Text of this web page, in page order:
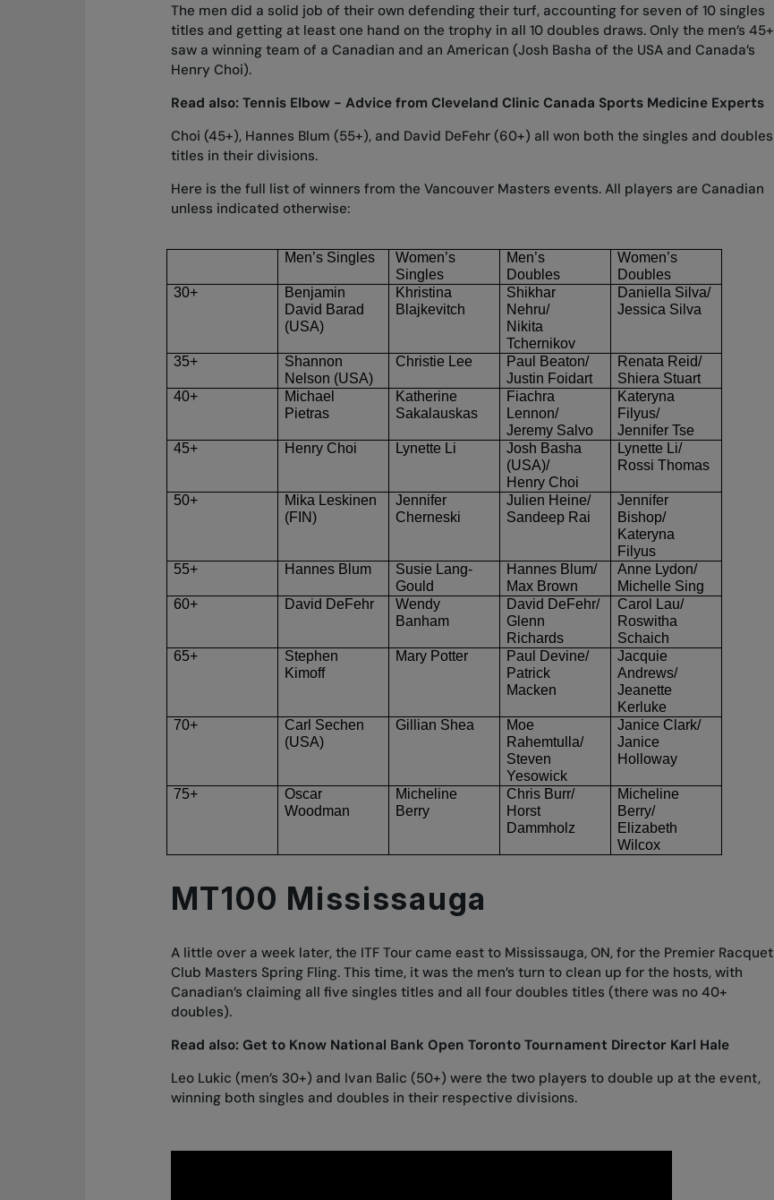
The men did a solid job of their own defending their turf, accounting for seven of 10 singles
titles and getting at least one hand on the trophy in all 10 doubles draws. Only the men’s 45+
saw a winning team of a Canadian and an American (Josh Basha of the USA and Canada’s
Henry Choi).
Read also: Tennis Elbow - Advice from Cleveland Clinic Canada Sports Medicine Experts
Choi (45+), Hannes Blum (55+), and David DeFehr (60+) all won both the singles and doubles
titles in their divisions.
Here is the full list of winners from the Vancouver Masters events. All players are Canadian
unless indicated otherwise:
Men’s Singles
Women’s
Singles
Men’s
Doubles
Women’s
Doubles
30+
Benjamin
David Barad
(USA)
Khristina
Blajkevitch
Shikhar
Nehru/
Nikita
Tchernikov
Daniella Silva/
Jessica Silva
35+
Shannon
Nelson (USA)
Christie Lee
Paul Beaton/
Justin Foidart
Renata Reid/
Shiera Stuart
40+
Michael
Pietras
Katherine
Sakalauskas
Fiachra
Lennon/
Jeremy Salvo
Kateryna
Filyus/
Jennifer Tse
45+
Henry Choi Lynette Li
Josh Basha
(USA)/
Henry Choi
Lynette Li/
Rossi Thomas
50+
Mika Leskinen
(FIN)
Jennifer
Cherneski
Julien Heine/
Sandeep Rai
Jennifer
Bishop/
Kateryna
Filyus
55+
Hannes Blum
Susie Lang-
Gould
Hannes Blum/
Max Brown
Anne Lydon/
Michelle Sing
60+
David DeFehr
Wendy
Banham
David DeFehr/
Glenn
Richards
Carol Lau/
Roswitha
Schaich
65+
Stephen
Kimoff
Mary Potter
Paul Devine/
Patrick
Macken
Jacquie
Andrews/
Jeanette
Kerluke
70+
Carl Sechen
(USA)
Gillian Shea
Moe
Rahemtulla/
Steven
Yesowick
Janice Clark/
Janice
Holloway
75+
Oscar
Woodman
Micheline
Berry
Chris Burr/
Horst
Dammholz
Micheline
Berry/
Elizabeth
Wilcox
MT100 Mississauga
A little over a week later, the ITF Tour came east to Mississauga, ON, for the Premier Racquet
Club Masters Spring Fling. This time, it was the men’s turn to clean up for the hosts, with
Canadian’s claiming all five singles titles and all four doubles titles (there was no 40+
doubles).
Read also: Get to Know National Bank Open Toronto Tournament Director Karl Hale
Leo Lukic (men’s 30+) and Ivan Balic (50+) were the two players to double up at the event,
winning both singles and doubles in their respective divisions.